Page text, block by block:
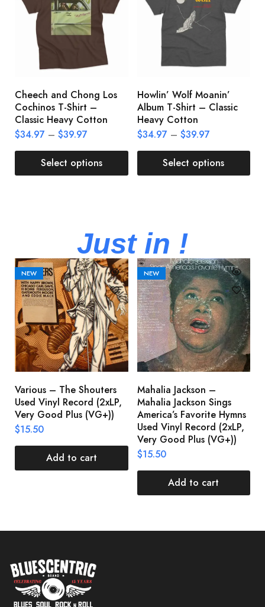
Cheech and Chong Los
Cochinos T-Shirt –
Classic Heavy Cotton
$34.97 – $39.97
Select options
Howlin’ Wolf Moanin’
Album T-Shirt – Classic
Heavy Cotton
$34.97 – $39.97
Select options
Just in !
NEW
Various – The Shouters
Used Vinyl Record (2xLP,
Very Good Plus (VG+))
$15.50
Add to cart
NEW
Mahalia Jackson –
Mahalia Jackson Sings
America’s Favorite Hymns
Used Vinyl Record (2xLP,
Very Good Plus (VG+))
$15.50
Add to cart